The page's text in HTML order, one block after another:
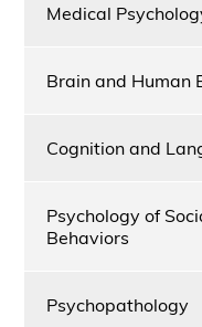
Medical
Brain and Human
Cognition and
Psychology of
Behaviors
Psychopathology